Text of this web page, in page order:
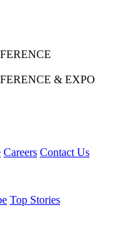
& EXPO
Careers Contact Us
Top Stories